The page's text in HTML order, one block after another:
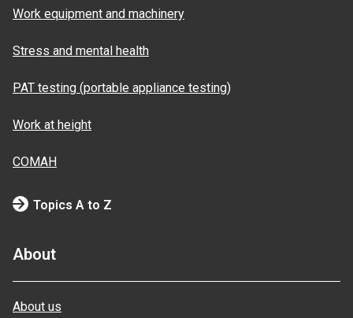
Work equipment and machinery
Stress and mental health
PAT testing (portable appliance testing)
Work at height
COMAH
Topics A to Z
About
About us